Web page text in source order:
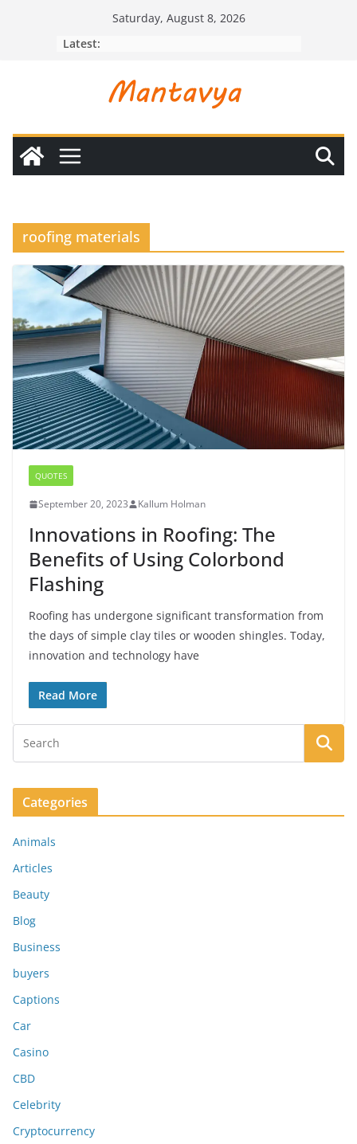
Saturday, August 8, 2026
Latest:
roofing materials
QUOTES
September 20, 2023 Kallum Holman
Innovations in Roofing: The
Benefits of Using Colorbond
Flashing
Roofing has undergone significant transformation from
the days of simple clay tiles or wooden shingles. Today,
innovation and technology have
Read More
Categories
Animals
Articles
Beauty
Blog
Business
buyers
Captions
Car
Casino
CBD
Celebrity
Cryptocurrency